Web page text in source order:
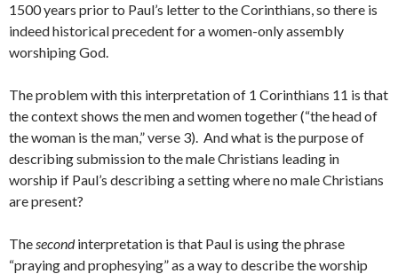
1500 years prior to Paul’s letter to the Corinthians, so there is
indeed historical precedent for a women-only assembly
worshiping God.
The problem with this interpretation of 1 Corinthians 11 is that
the context shows the men and women together (“the head of
the woman is the man,” verse 3). And what is the purpose of
describing submission to the male Christians leading in
worship if Paul’s describing a setting where no male Christians
are present?
Thesecondinterpretation is that Paul is using the phrase
“praying and prophesying” as a way to describe the worship